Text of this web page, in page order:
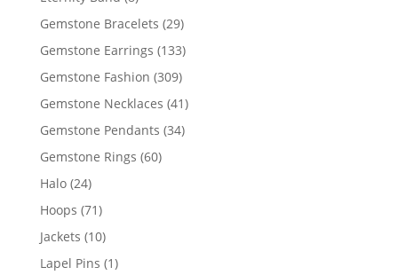
products
Gemstone Bracelets 2929
products
Gemstone Earrings 133133
Gemstone Fashion 309309
products
Gemstone Necklaces 4141
Gemstone Pendants 3434
Gemstone Rings 6060
Halo 2424
products
Hoops 7171
products
Jackets 1010
products
Lapel Pins 11